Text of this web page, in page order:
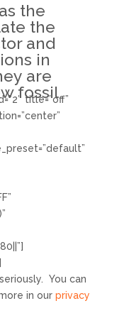
the
the
and
in
are
fossil
title=”off”
You can
in our privacy